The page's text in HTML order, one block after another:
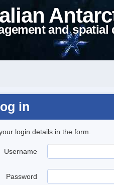
and spatial
in
login details in the form.
Username
Password